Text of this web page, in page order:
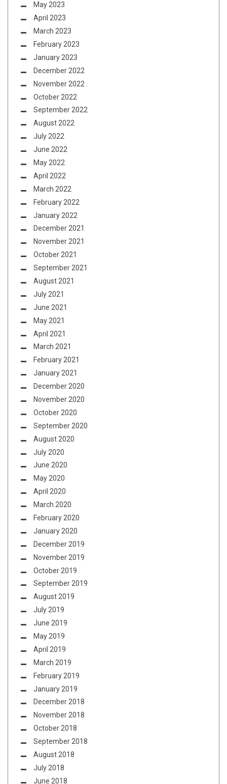
May 2023
April 2023
March 2023
February 2023
January 2023
December 2022
November 2022
October 2022
September 2022
August 2022
July 2022
June 2022
May 2022
April 2022
March 2022
February 2022
January 2022
December 2021
November 2021
October 2021
September 2021
August 2021
July 2021
June 2021
May 2021
April 2021
March 2021
February 2021
January 2021
December 2020
November 2020
October 2020
September 2020
August 2020
July 2020
June 2020
May 2020
April 2020
March 2020
February 2020
January 2020
December 2019
November 2019
October 2019
September 2019
August 2019
July 2019
June 2019
May 2019
April 2019
March 2019
February 2019
January 2019
December 2018
November 2018
October 2018
September 2018
August 2018
July 2018
June 2018